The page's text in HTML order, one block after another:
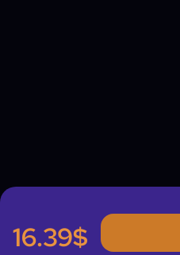
16.39$